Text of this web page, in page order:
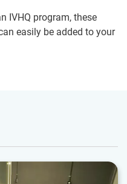
IVHQ program, these
easily be added to your